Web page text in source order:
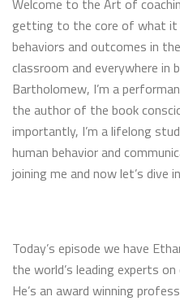
Welcome to the Art of
getting to the core of what
behaviors and outcomes in
classroom and everywhere in
Bartholomew, I’m a
the author of the book
importantly, I’m a lifelong
human behavior and
joining me and now let’s dive
Today’s episode we have
the world’s leading experts
He’s an award winning